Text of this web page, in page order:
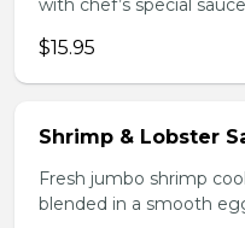
with chef’s special
$15.95
Shrimp & Lobster
Fresh jumbo shrimp
blended in a smooth